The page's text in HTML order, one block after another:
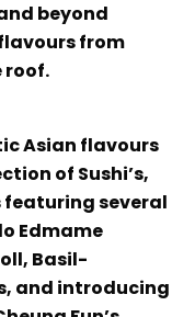
beyond
from
roof.
Asian flavours
of Sushi’s,
featuring several
Edmame
Basil-
and introducing